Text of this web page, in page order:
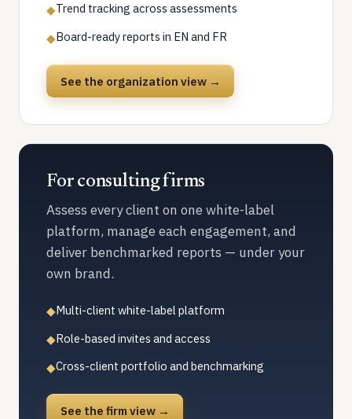
◆Trend tracking across assessments
◆Board-ready reports in EN and FR
See the organization view →
For consulting firms
Assess every client on one white-label
platform, manage each engagement, and
deliver benchmarked reports — under your
own brand.
◆Multi-client white-label platform
◆Role-based invites and access
◆Cross-client portfolio and benchmarking
See the firm view →